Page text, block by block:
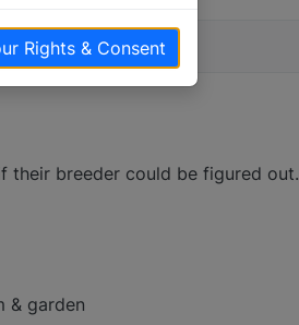
their breeder could be figured out.
& garden
Rights & Consent